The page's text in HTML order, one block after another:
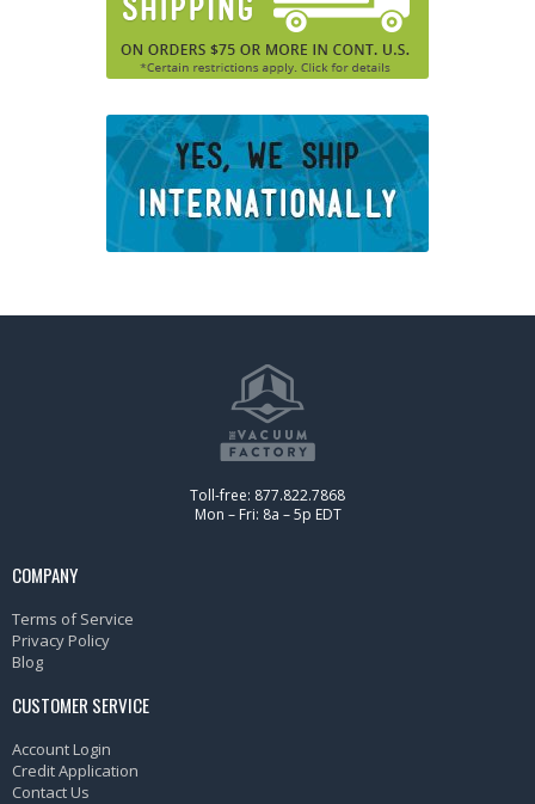
Toll-free: 877.822.7868
Mon – Fri: 8a – 5p EDT
COMPANY
Terms of Service
Privacy Policy
Blog
CUSTOMER SERVICE
Account Login
Credit Application
Contact Us